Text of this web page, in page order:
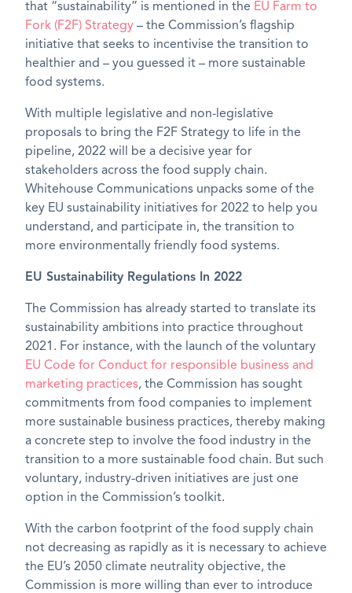
that “sustainability” is mentioned in the EU Farm to
Fork (F2F) Strategy – the Commission’s flagship
initiative that seeks to incentivise the transition to
healthier and – you guessed it – more sustainable
food systems.
With multiple legislative and non-legislative
proposals to bring the F2F Strategy to life in the
pipeline, 2022 will be a decisive year for
stakeholders across the food supply chain.
Whitehouse Communications unpacks some of the
key EU sustainability initiatives for 2022 to help you
understand, and participate in, the transition to
more environmentally friendly food systems.
EU Sustainability Regulations In 2022
The Commission has already started to translate its
sustainability ambitions into practice throughout
2021. For instance, with the launch of the voluntary
EU Code for Conduct for responsible business and
marketing practices, the Commission has sought
commitments from food companies to implement
more sustainable business practices, thereby making
a concrete step to involve the food industry in the
transition to a more sustainable food chain. But such
voluntary, industry-driven initiatives are just one
option in the Commission’s toolkit.
With the carbon footprint of the food supply chain
not decreasing as rapidly as it is necessary to achieve
the EU’s 2050 climate neutrality objective, the
Commission is more willing than ever to introduce